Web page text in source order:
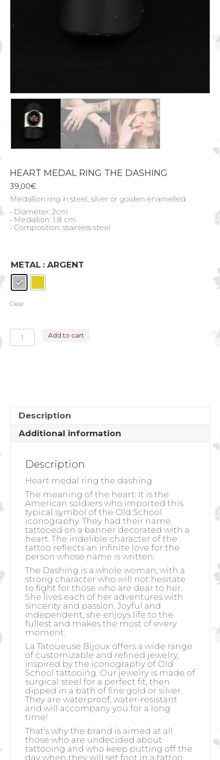
HEART MEDAL RING THE DASHING
39,00€
Medallion ring in steel, silver or golden enamelled
• Diameter: 2cm
• Medallion: 1.8 cm
• Composition: stainless steel
METAL : ARGENT
Clear
HEART
MEDAL
RING
Add to cart
Description
Additional information
Description
Heart medal ring the dashing
The meaning of the heart: It is the
American soldiers who imported this
typical symbol of the Old School
iconography. They had their name
tattooed on a banner decorated with a
heart. The indelible character of the
tattoo reflects an infinite love for the
person whose name is written.
The Dashing is a whole woman, with a
strong character who will not hesitate
to fight for those who are dear to her.
She lives each of her adventures with
sincerity and passion. Joyful and
independent, she enjoys life to the
fullest and makes the most of every
moment.
La Tatoueuse Bijoux offers a wide range
of customizable and refined jewelry,
inspired by the iconography of Old
School tattooing. Our jewelry is made of
surgical steel for a perfect fit, then
dipped in a bath of fine gold or silver.
They are waterproof, water-resistant
and will accompany you for a long
time!
That’s why the brand is aimed at all
those who are undecided about
tattooing and who keep putting off the
day when they will set foot in a tattoo